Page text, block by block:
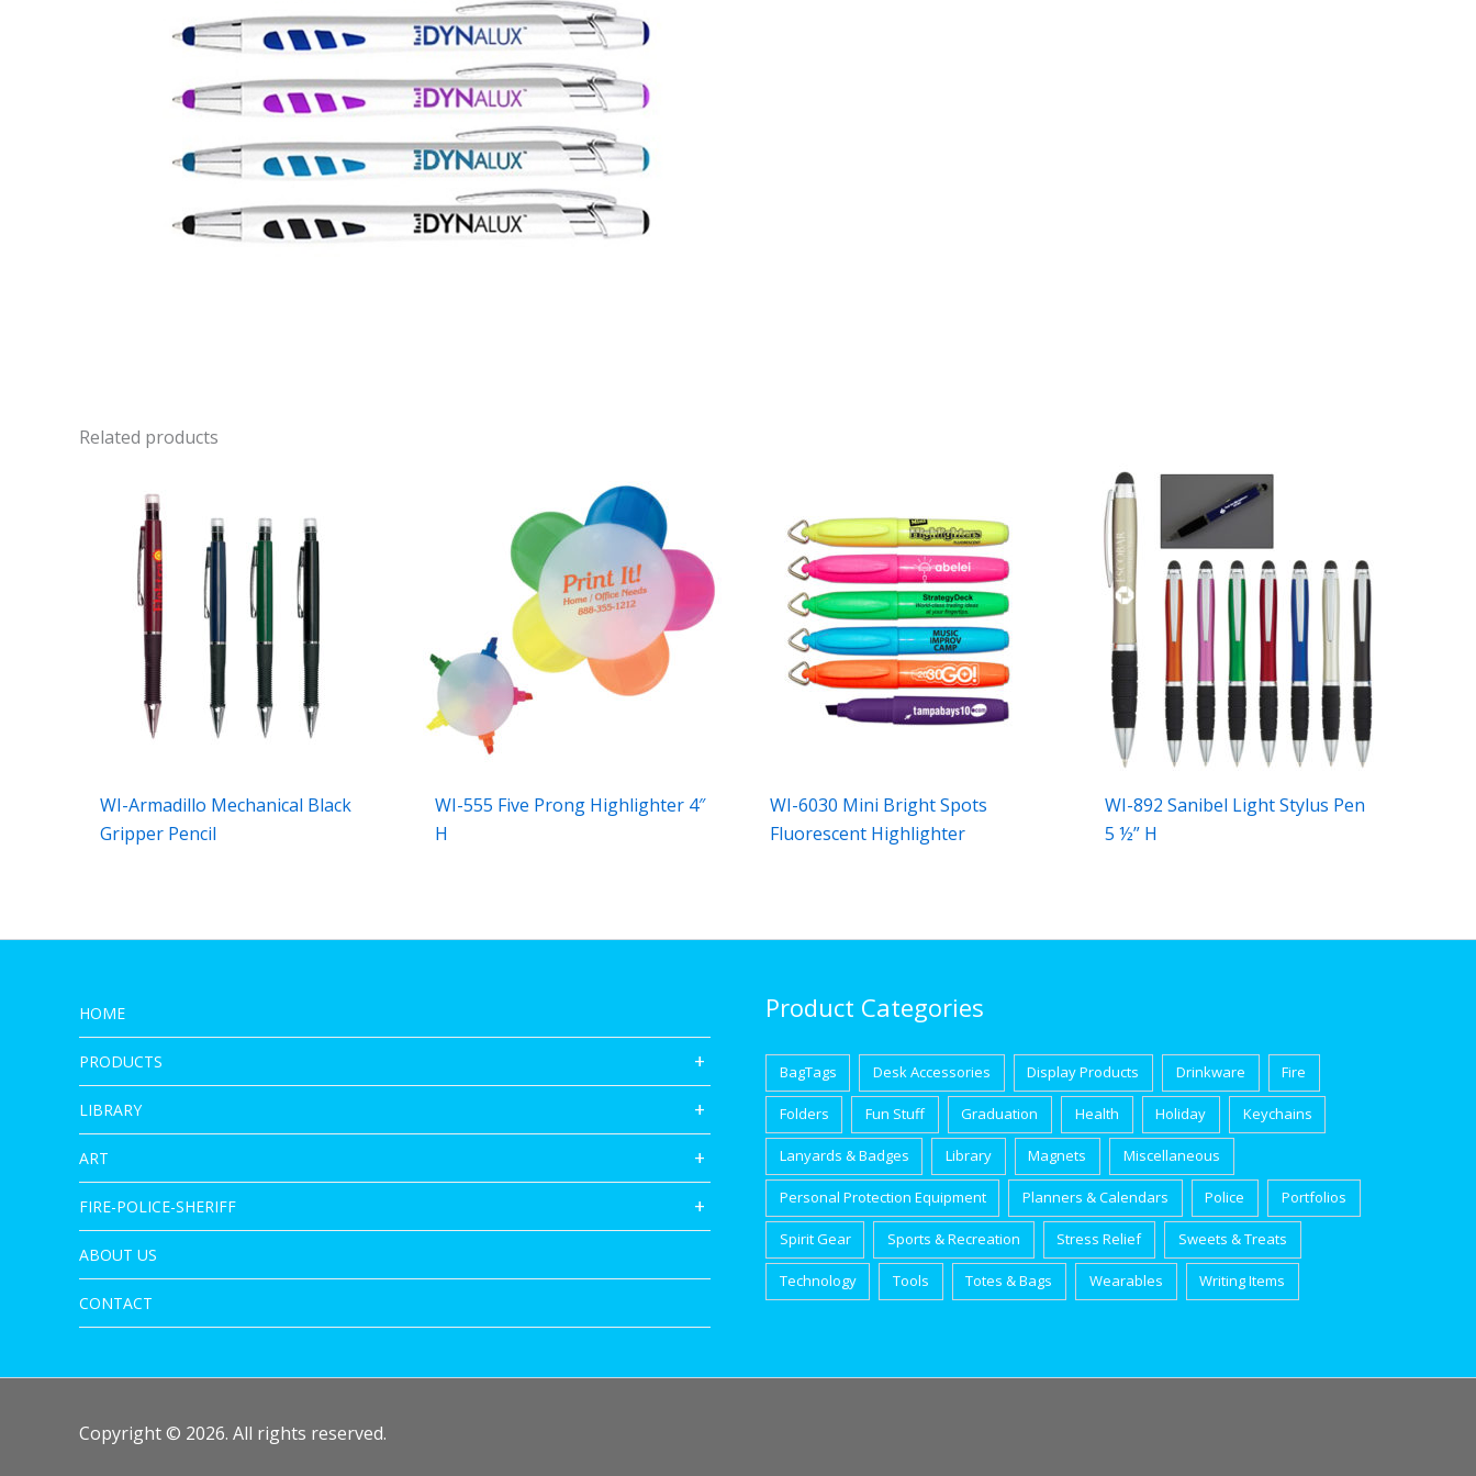
Related products
WI-Armadillo Mechanical Black
Gripper Pencil
WI-555 Five Prong Highlighter 4″
H
WI-6030 Mini Bright Spots
Fluorescent Highlighter
WI-892 Sanibel Light Stylus Pen
5 ½” H
HOME
PRODUCTS
LIBRARY
ART
FIRE-POLICE-SHERIFF
ABOUT US
CONTACT
Product Categories
BagTags Desk Accessories Display Products Drinkware Fire
Folders Fun Stuff Graduation Health Holiday Keychains
Lanyards & Badges Library Magnets Miscellaneous
Personal Protection Equipment Planners & Calendars Police Portfolios
Spirit Gear Sports & Recreation Stress Relief Sweets & Treats
Technology Tools Totes & Bags Wearables Writing Items
Copyright © 2026. All rights reserved.